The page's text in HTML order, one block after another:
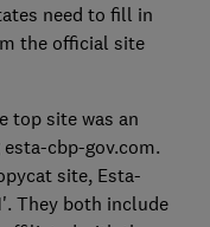
need to fill in
the official site
top site was an
cbp-gov.com.
site, Esta-
They both include